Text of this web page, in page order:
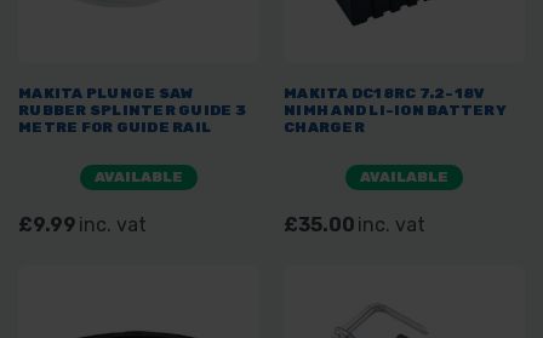
MAKITA PLUNGE SAW
RUBBER SPLINTER GUIDE 3
METRE FOR GUIDE RAIL
AVAILABLE
£9.99 inc. vat
MAKITA DC18RC 7.2-18V
NIMH AND LI-ION BATTERY
CHARGER
AVAILABLE
£35.00 inc. vat